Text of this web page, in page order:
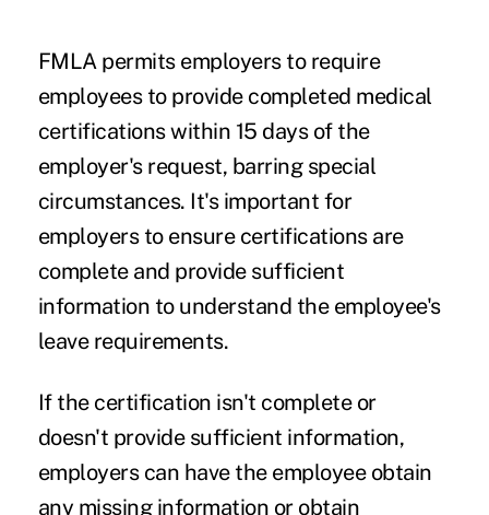
FMLA permits employers to require
employees to provide completed medical
certifications within 15 days of the
employer's request, barring special
circumstances. It's important for
employers to ensure certifications are
complete and provide sufficient
information to understand the employee's
leave requirements.
If the certification isn't complete or
doesn't provide sufficient information,
employers can have the employee obtain
any missing information or obtain